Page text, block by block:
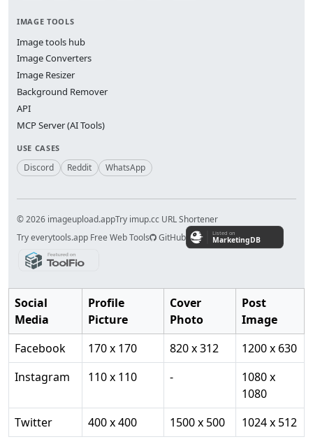
IMAGE TOOLS
Image tools hub
Image Converters
Image Resizer
Background Remover
API
MCP Server (AI Tools)
USE CASES
Discord Reddit WhatsApp
© 2026 imageupload.appTry imup.cc URL Shortener
Try everytools.app Free Web Tools
GitHub
Social
Media
Profile
Picture
Cover
Photo
Post
Image
Facebook
170 x 170 820 x 312
1200 x 630
Instagram
110 x 110 -
1080 x
1080
Twitter
400 x 400 1500 x 500 1024 x 512